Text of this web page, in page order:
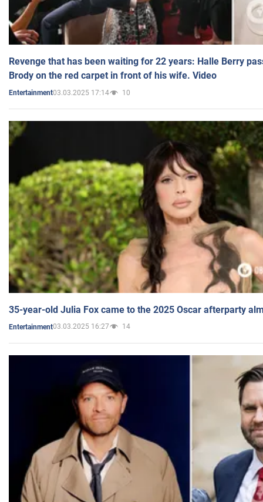
Revenge that has been waiting for 22 years: Halle Berry
Brody on the red carpet in front of his wife. Video
Entertainment03.03.2025 17:14 10
35-year-old Julia Fox came to the 2025 Oscar afterparty
Entertainment03.03.2025 16:27 14